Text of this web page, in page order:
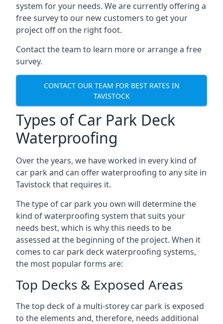
system for your needs. We are currently offering a
free survey to our new customers to get your
project off on the right foot.
Contact the team to learn more or arrange a free
survey.
CONTACT OUR TEAM FOR BEST RATES IN
TAVISTOCK
Types of Car Park Deck
Waterproofing
Over the years, we have worked in every kind of
car park and can offer waterproofing to any site in
Tavistock that requires it.
The type of car park you own will determine the
kind of waterproofing system that suits your
needs best, which is why this needs to be
assessed at the beginning of the project. When it
comes to car park deck waterproofing systems,
the most popular forms are:
Top Decks & Exposed Areas
The top deck of a multi-storey car park is exposed
to the elements and, therefore, needs additional